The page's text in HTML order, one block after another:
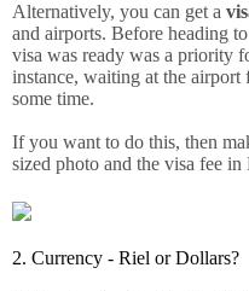
Alternatively, you can get a
and airports. Before heading
visa was ready was a priority
instance, waiting at the
some time.
If you want to do this, then
sized photo and the visa fee
2. Currency - Riel or Dollars?